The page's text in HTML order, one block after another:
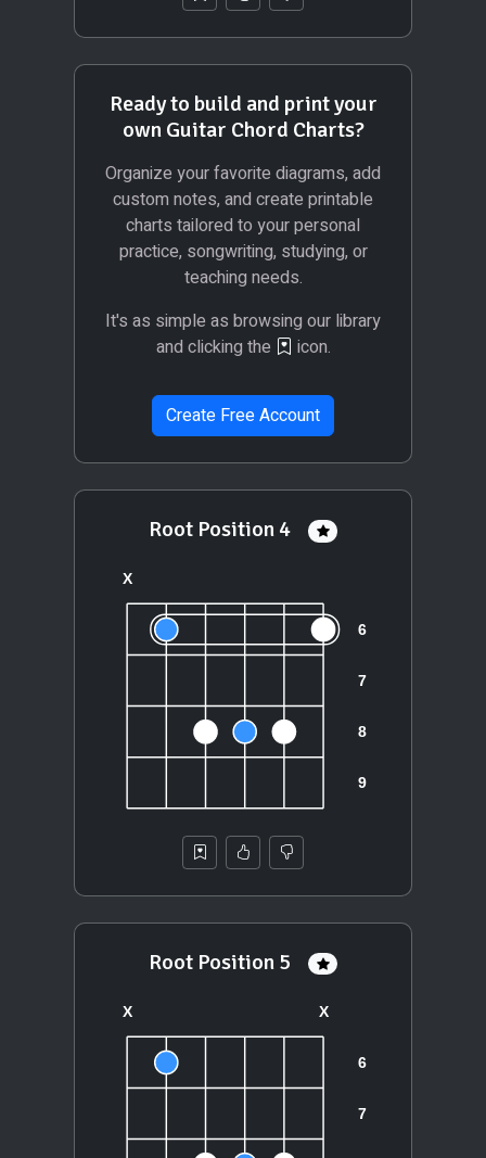
Ready to build and print your
own Guitar Chord Charts?
Organize your favorite diagrams, add
custom notes, and create printable
charts tailored to your personal
practice, songwriting, studying, or
teaching needs.
It's as simple as browsing our library
and clicking the
icon.
Create Free Account
Root Position 4
Root Position 5